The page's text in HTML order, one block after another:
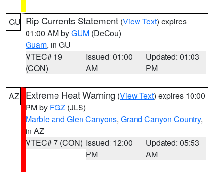
GU Rip Currents Statement (View Text) expires
01:00 AM byGUM (DeCou)
Guam, in GU
VTEC# 19
(CON)
Issued: 01:00
AM
Updated: 01:03
PM
AZ Extreme Heat Warning (View Text) expires 10:00
PM by FGZ (JLS)
Marble and Glen Canyons, Grand Canyon Country,
in AZ
VTEC# 7 (CON) Issued: 12:00
PM
Updated: 05:53
AM